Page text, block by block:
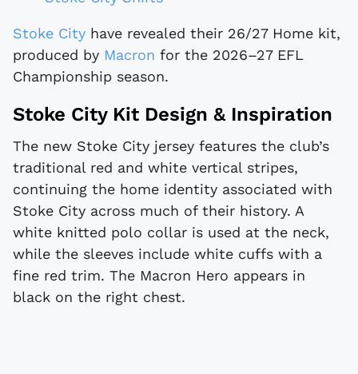
Stoke City have revealed their 26/27 Home kit,
produced by Macron for the 2026–27 EFL
Championship season.
Stoke City Kit Design & Inspiration
The new Stoke City jersey features the club’s
traditional red and white vertical stripes,
continuing the home identity associated with
Stoke City across much of their history. A
white knitted polo collar is used at the neck,
while the sleeves include white cuffs with a
fine red trim. The Macron Hero appears in
black on the right chest.